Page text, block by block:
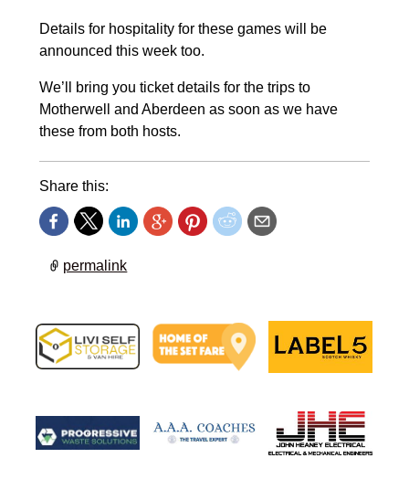
Details for hospitality for these games will be
announced this week too.
We’ll bring you ticket details for the trips to
Motherwell and Aberdeen as soon as we have
these from both hosts.
Share this:
permalink